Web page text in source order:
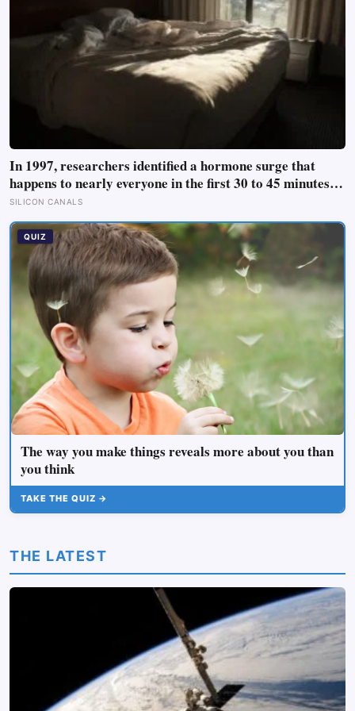
In 1997, researchers identified a hormone surge that
happens to nearly everyone in the first 30 to 45 minutes
after waking, whatever time that happens to be, and later
work found its size predicts how well the brain handles
demanding tasks that same afternoon
SILICON CANALS
QUIZ
The way you make things reveals more about you than
you think
TAKE THE QUIZ →
THE LATEST